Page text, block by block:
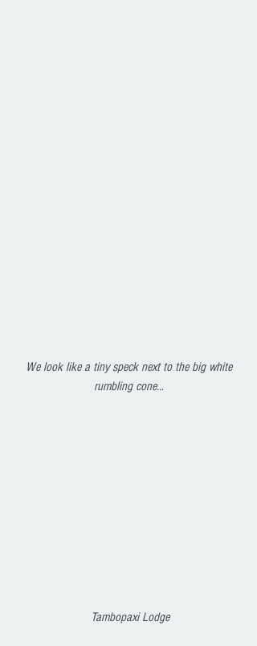
rumbling cone...
Tambopaxi Lodge